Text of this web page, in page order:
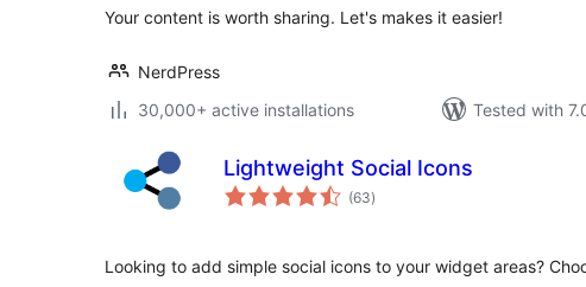
Your content is worth sharing. Let's makes it easier!
NerdPress
30,000+ active installations
Tested with
Lightweight Social Icons
(63total
ratings
)
Looking to add simple social icons to your widget areas?